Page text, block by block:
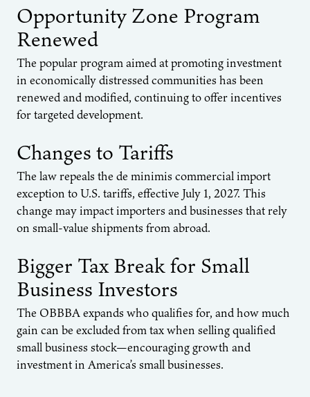
Opportunity Zone Program
Renewed
The popular program aimed at promoting investment
in economically distressed communities has been
renewed and modified, continuing to offer incentives
for targeted development.
Changes to Tariffs
The law repeals the de minimis commercial import
exception to U.S. tariffs, effective July 1, 2027. This
change may impact importers and businesses that rely
on small-value shipments from abroad.
Bigger Tax Break for Small
Business Investors
The OBBBA expands who qualifies for, and how much
gain can be excluded from tax when selling qualified
small business stock—encouraging growth and
investment in America’s small businesses.